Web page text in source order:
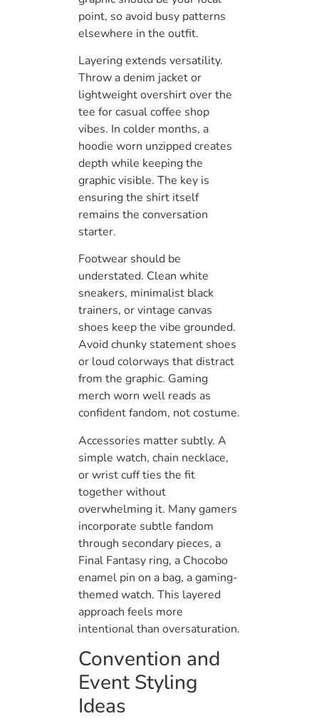
point, so avoid busy patterns
elsewhere in the outfit.
Layering extends versatility.
Throw a denim jacket or
lightweight overshirt over the
tee for casual coffee shop
vibes. In colder months, a
hoodie worn unzipped creates
depth while keeping the
graphic visible. The key is
ensuring the shirt itself
remains the conversation
starter.
Footwear should be
understated. Clean white
sneakers, minimalist black
trainers, or vintage canvas
shoes keep the vibe grounded.
Avoid chunky statement shoes
or loud colorways that distract
from the graphic. Gaming
merch worn well reads as
confident fandom, not costume.
Accessories matter subtly. A
simple watch, chain necklace,
or wrist cuff ties the fit
together without
overwhelming it. Many gamers
incorporate subtle fandom
through secondary pieces, a
Final Fantasy ring, a Chocobo
enamel pin on a bag, a gaming-
themed watch. This layered
approach feels more
intentional than oversaturation.
Convention and
Event Styling
Ideas